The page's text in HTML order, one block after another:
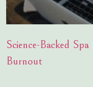
Science-Backed
Burnout